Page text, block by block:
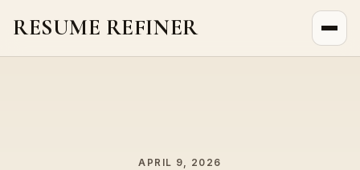
RESUME REFINER
APRIL 9, 2026